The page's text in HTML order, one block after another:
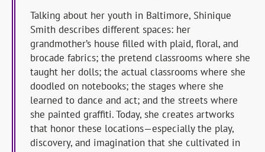
Talking about her youth in Baltimore, Shinique
Smith describes different spaces: her
grandmother’s house filled with plaid, floral, and
brocade fabrics; the pretend classrooms where she
taught her dolls; the actual classrooms where she
doodled on notebooks; the stages where she
learned to dance and act; and the streets where
she painted graffiti. Today, she creates artworks
that honor these locations—especially the play,
discovery, and imagination that she cultivated in